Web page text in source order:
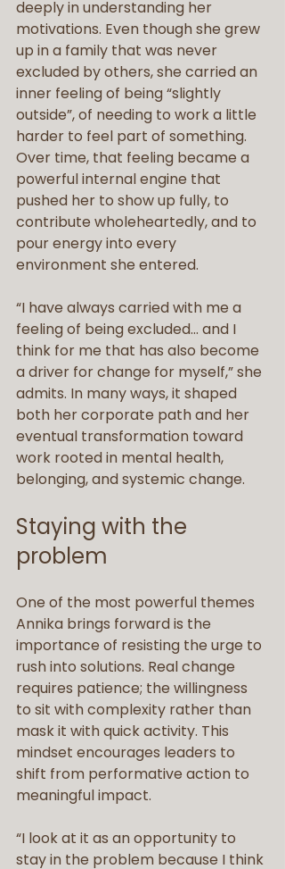
deeply in understanding her
motivations. Even though she grew
up in a family that was never
excluded by others, she carried an
inner feeling of being “slightly
outside”, of needing to work a little
harder to feel part of something.
Over time, that feeling became a
powerful internal engine that
pushed her to show up fully, to
contribute wholeheartedly, and to
pour energy into every
environment she entered.
“I have always carried with me a
feeling of being excluded… and I
think for me that has also become
a driver for change for myself,” she
admits. In many ways, it shaped
both her corporate path and her
eventual transformation toward
work rooted in mental health,
belonging, and systemic change.
Staying with the
problem
One of the most powerful themes
Annika brings forward is the
importance of resisting the urge to
rush into solutions. Real change
requires patience; the willingness
to sit with complexity rather than
mask it with quick activity. This
mindset encourages leaders to
shift from performative action to
meaningful impact.
“I look at it as an opportunity to
stay in the problem because I think